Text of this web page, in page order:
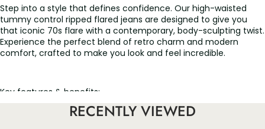
Step into a style that defines confidence. Our high-waisted
tummy control ripped flared jeans are designed to give you
that iconic 70s flare with a contemporary, body-sculpting twist.
Experience the perfect blend of retro charm and modern
comfort, crafted to make you look and feel incredible.
Key features & benefits:
✨ All-day sculpting comfort: The secret is in the waistband! Our
built-in high-waisted tummy control panel smooths and
RECENTLY VIEWED